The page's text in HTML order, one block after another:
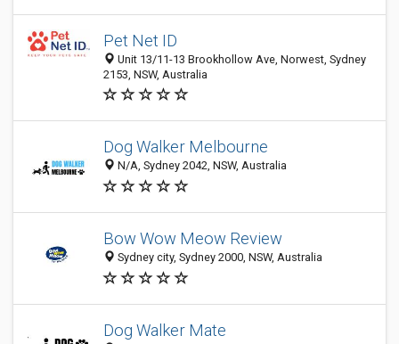
Pet Net ID
Unit 13/11-13 Brookhollow Ave, Norwest, Sydney
2153, NSW, Australia
Dog Walker Melbourne
N/A, Sydney 2042, NSW, Australia
Bow Wow Meow Review
Sydney city, Sydney 2000, NSW, Australia
Dog Walker Mate